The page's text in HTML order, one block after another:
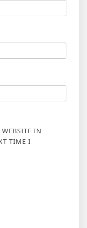
IN
TIME I